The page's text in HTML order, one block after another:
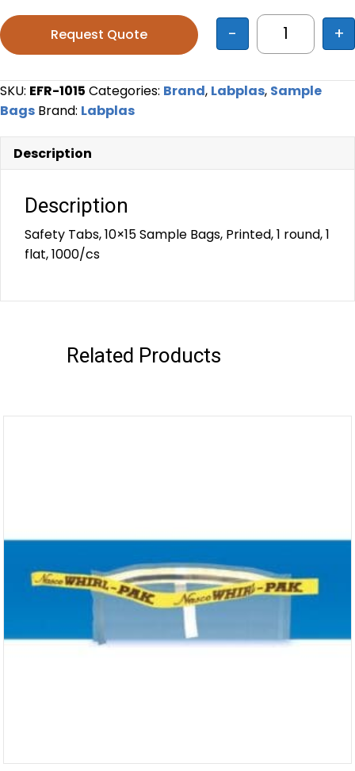
Safety
- +
Request Quote
SKU: EFR-1015 Categories: Brand, Labplas, Sample
Bags Brand: Labplas
Description
Description
Safety Tabs, 10×15 Sample Bags, Printed, 1 round, 1
flat, 1000/cs
Related Products